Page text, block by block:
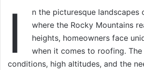
I
n the picturesque landscapes
where the Rocky Mountains
heights, homeowners face
when it comes to roofing.
conditions, high altitudes, and the